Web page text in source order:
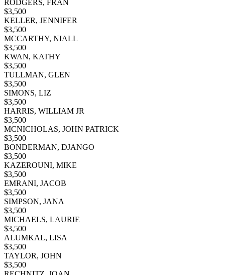
RODGERS, FRAN
$3,500
KELLER, JENNIFER
$3,500
MCCARTHY, NIALL
$3,500
KWAN, KATHY
$3,500
TULLMAN, GLEN
$3,500
SIMONS, LIZ
$3,500
HARRIS, WILLIAM JR
$3,500
MCNICHOLAS, JOHN PATRICK
$3,500
BONDERMAN, DJANGO
$3,500
KAZEROUNI, MIKE
$3,500
EMRANI, JACOB
$3,500
SIMPSON, JANA
$3,500
MICHAELS, LAURIE
$3,500
ALUMKAL, LISA
$3,500
TAYLOR, JOHN
$3,500